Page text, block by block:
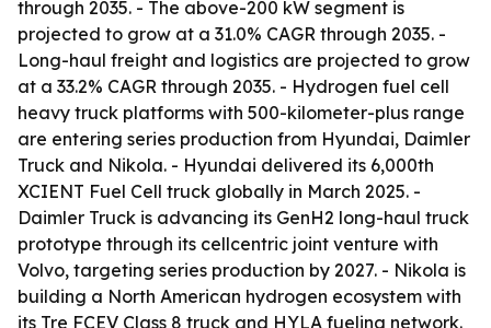
through 2035. - The above-200 kW segment is
projected to grow at a 31.0% CAGR through 2035. -
Long-haul freight and logistics are projected to grow
at a 33.2% CAGR through 2035. - Hydrogen fuel cell
heavy truck platforms with 500-kilometer-plus range
are entering series production from Hyundai, Daimler
Truck and Nikola. - Hyundai delivered its 6,000th
XCIENT Fuel Cell truck globally in March 2025. -
Daimler Truck is advancing its GenH2 long-haul truck
prototype through its cellcentric joint venture with
Volvo, targeting series production by 2027. - Nikola is
building a North American hydrogen ecosystem with
its Tre FCEV Class 8 truck and HYLA fueling network.